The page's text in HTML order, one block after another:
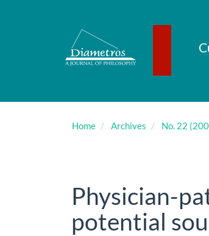
Home Archives No. 22
Physician-
potential